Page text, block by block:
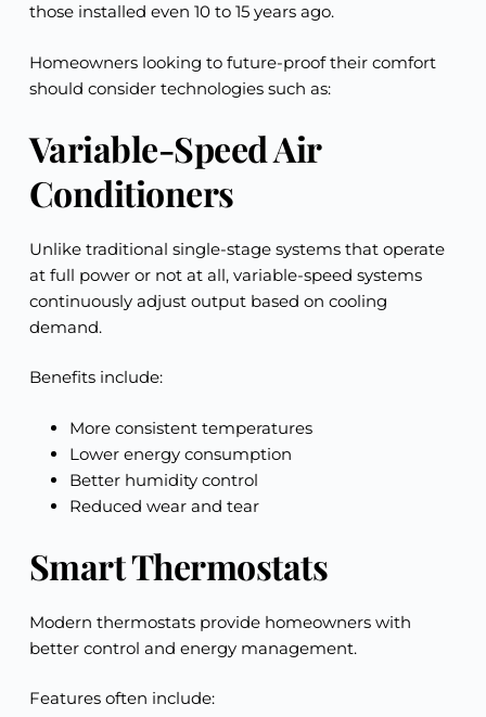
those installed even 10 to 15 years ago.
Homeowners looking to future-proof their comfort
should consider technologies such as:
Variable-Speed Air
Conditioners
Unlike traditional single-stage systems that operate
at full power or not at all, variable-speed systems
continuously adjust output based on cooling
demand.
Benefits include:
More consistent temperatures
Lower energy consumption
Better humidity control
Reduced wear and tear
Smart Thermostats
Modern thermostats provide homeowners with
better control and energy management.
Features often include: